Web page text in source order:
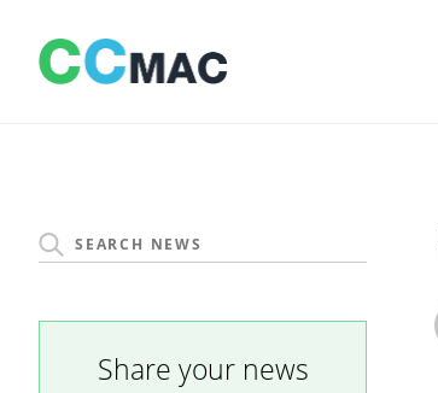
Share your news